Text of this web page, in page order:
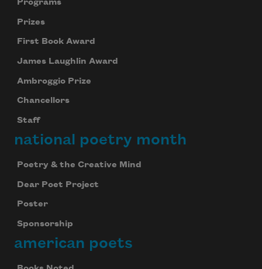
Programs
Prizes
First Book Award
James Laughlin Award
Ambroggio Prize
Chancellors
Staff
national poetry month
Poetry & the Creative Mind
Dear Poet Project
Poster
Sponsorship
american poets